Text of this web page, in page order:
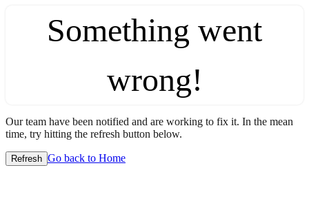
Something went
wrong!
Our team have been notified and are working to fix it. In the mean
time, try hitting the refresh button below.
Refresh Go back to Home